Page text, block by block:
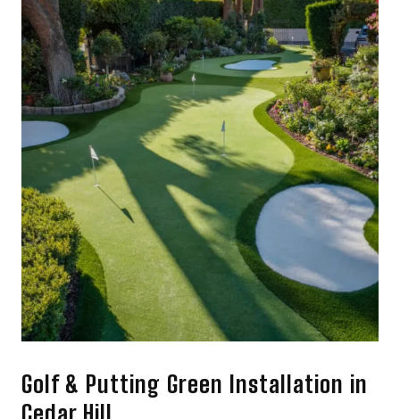
Golf & Putting Green Installation in